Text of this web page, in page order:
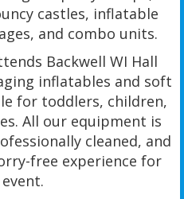
castles, inflatable
and combo units.
Backwell WI Hall
inflatables and soft
for toddlers, children,
All our equipment is
cleaned, and
free experience for